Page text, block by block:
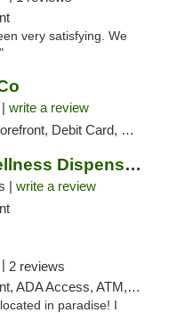
very satisfying. We
write a review
Debit Card, Delivery, Pickup
Southern Sky Wellness Dispensary Hattiesburg
| write a review
2 reviews
ATM, Debit Card, Delivery, Pickup
in paradise! I